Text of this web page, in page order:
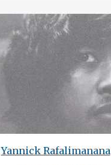
Yannick Rafalimanana